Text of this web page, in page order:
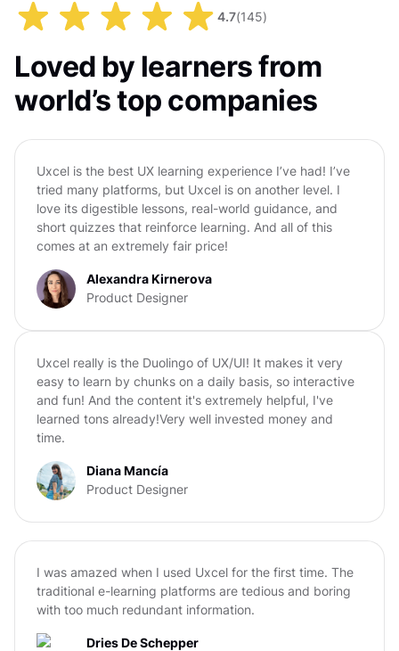
4.7(145)
Loved by learners from
world’s top companies
Uxcel is the best UX learning experience I’ve had! I’ve
tried many platforms, but Uxcel is on another level. I
love its digestible lessons, real-world guidance, and
short quizzes that reinforce learning. And all of this
comes at an extremely fair price!
Alexandra Kirnerova
Product Designer
Uxcel really is the Duolingo of UX/UI! It makes it very
easy to learn by chunks on a daily basis, so interactive
and fun! And the content it's extremely helpful, I've
learned tons already!Very well invested money and
time.
Diana Mancía
Product Designer
I was amazed when I used Uxcel for the first time. The
traditional e-learning platforms are tedious and boring
with too much redundant information.
Dries De Schepper